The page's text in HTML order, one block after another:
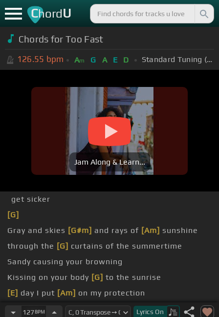
ChordU
Chords forToo Fast
126.55 bpm Am G A E D Standard Tuning (EADGBE)
Jam Along & Learn...
get sicker
[G]
Gray and skies [G#m] and rays of [Am] sunshine
through the [G] curtains of the summertime
Sandy causing your browning
Kissing on your body [G] to the sunrise
[E] day I put [Am] on my protection
This big
world is full of people like you all I
127BPM Lyrics On